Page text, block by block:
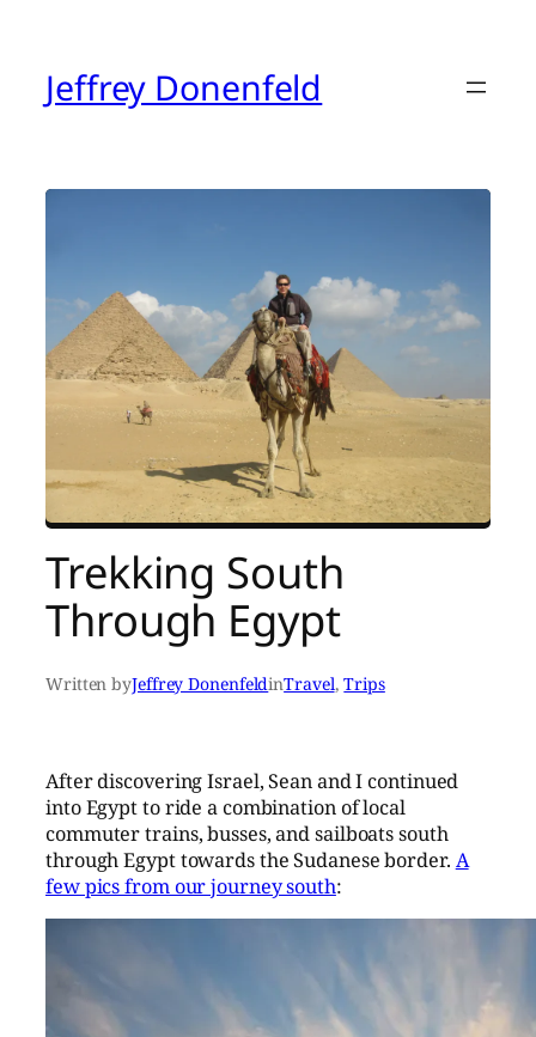
contentJeffrey Donenfeld
Trekking South
Through Egypt
Written byJeffrey DonenfeldinTravel, Trips
After discovering Israel, Sean and I continued
into Egypt to ride a combination of local
commuter trains, busses, and sailboats south
through Egypt towards the Sudanese border. A
few pics from our journey south: